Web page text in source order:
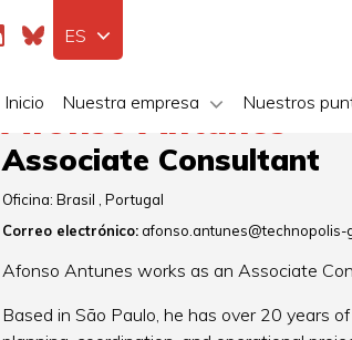
Inicio Nuestra empresa Nuestros
ES
Afonso Antunes
Associate Consultant
Oficina: Brasil
Portugal
Correo electrónico: afonso.antunes@technopolis-
Afonso Antunes works as an Associate
Based in São Paulo, he has over 20 years